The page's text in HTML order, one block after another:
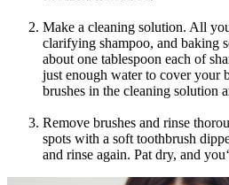
Make a cleaning solution. All
clarifying shampoo, and baking
about one tablespoon each of
just enough water to cover your
brushes in the cleaning solution
Remove brushes and rinse
spots with a soft toothbrush
and rinse again. Pat dry, and